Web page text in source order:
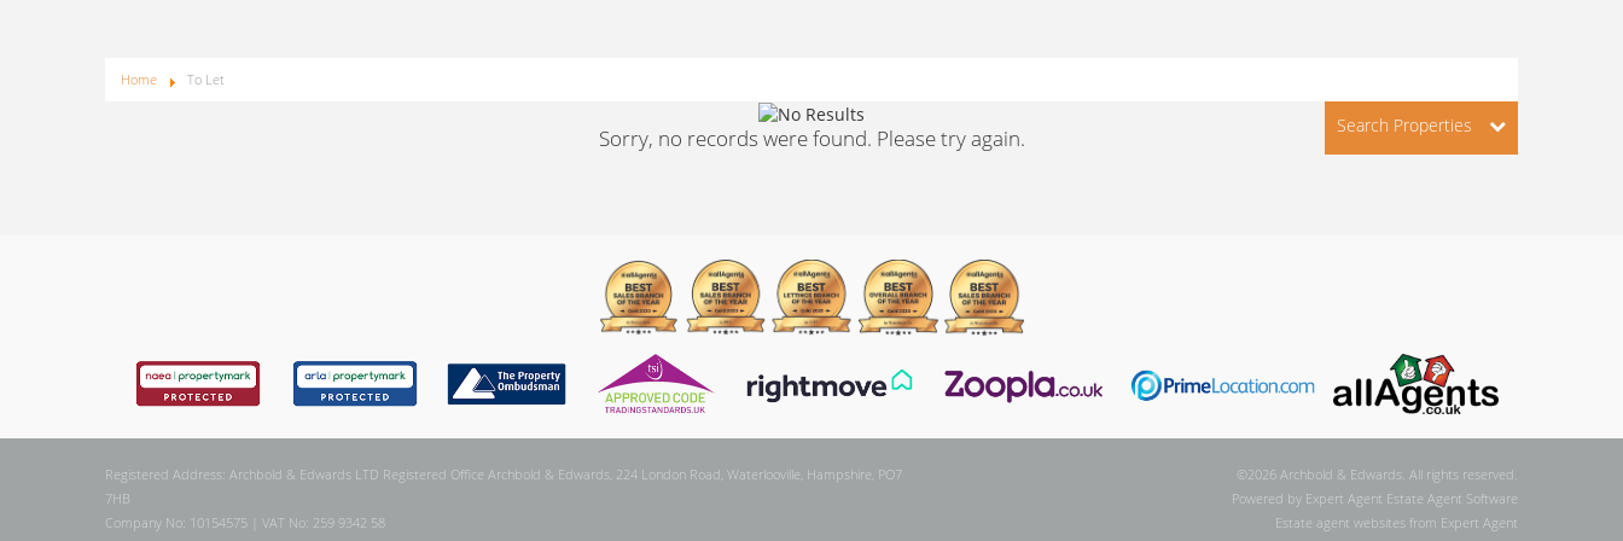
Home To Let
Search Properties
Sorry, no records were found. Please try again.
Registered Address: Archbold & Edwards LTD Registered Office Archbold & Edwards, 224 London Road, Waterlooville, Hampshire, PO7
7HB
Company No: 10154575 | VAT No: 259 9342 58
©2026 Archbold & Edwards. All rights reserved.
Powered by Expert Agent Estate Agent Software
Estate agent websites from Expert Agent